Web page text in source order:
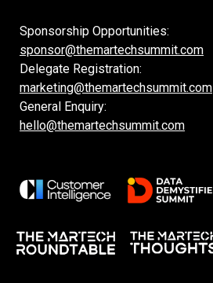
Sponsorship Opportunities:
sponsor@themartechsummit.com
Delegate Registration:
marketing@themartechsummit.com
General Enquiry:
hello@themartechsummit.com